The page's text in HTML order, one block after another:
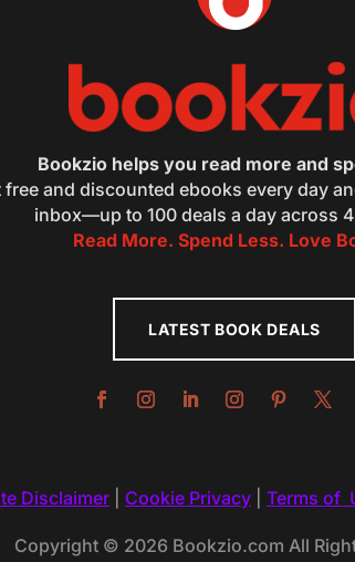
Bookzio helps you read more and
free and discounted ebooks every day
inbox—up to 100 deals a day across
Read More. Spend Less. Love
LATEST BOOK DEALS
Disclaimer Cookie Privacy Terms of
Copyright © 2026 Bookzio.com All